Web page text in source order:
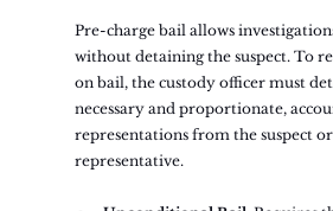
Pre-charge bail allows
without detaining the suspect. To
on bail, the custody officer must
necessary and proportionate,
representations from the suspect
representative.